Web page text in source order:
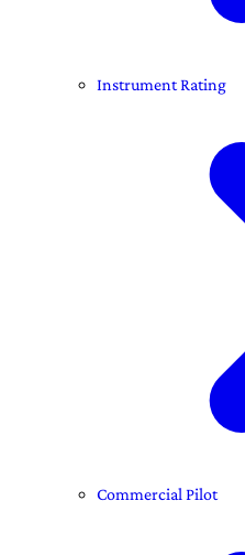
Instrument Rating
Commercial Pilot